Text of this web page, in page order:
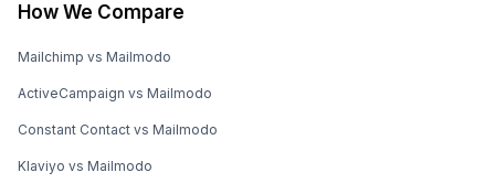
How We Compare
Mailchimp vs Mailmodo
ActiveCampaign vs Mailmodo
Constant Contact vs Mailmodo
Klaviyo vs Mailmodo